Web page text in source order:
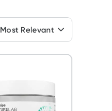
Most Relevant